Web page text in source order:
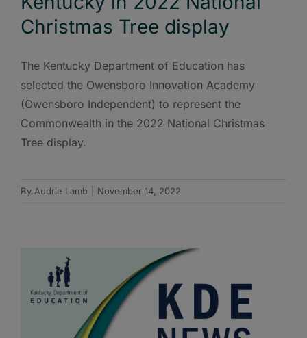
Christmas Tree display
The Kentucky Department of Education has
selected the Owensboro Innovation Academy
(Owensboro Independent) to represent the
Commonwealth in the 2022 National Christmas
Tree display.
By Audrie Lamb November 14, 2022